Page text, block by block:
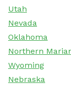
Utah
Nevada
Oklahoma
Northern
Wyoming
Nebraska